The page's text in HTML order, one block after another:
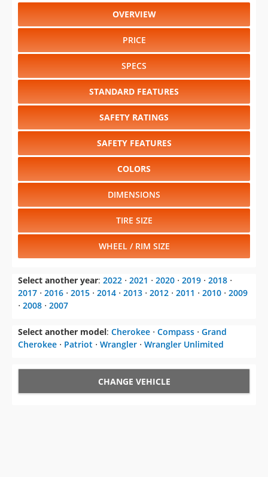
OVERVIEW
PRICE
SPECS
STANDARD FEATURES
SAFETY RATINGS
SAFETY FEATURES
COLORS
DIMENSIONS
TIRE SIZE
WHEEL / RIM SIZE
Select another year: 2022 ⋅ 2021 ⋅ 2020 ⋅ 2019 ⋅ 2018 ⋅
2017 ⋅ 2016 ⋅ 2015 ⋅ 2014 ⋅ 2013 ⋅ 2012 ⋅ 2011 ⋅ 2010 ⋅ 2009
⋅ 2008 ⋅ 2007
Select another model: Cherokee ⋅ Compass ⋅ Grand
Cherokee ⋅ Patriot ⋅ Wrangler ⋅ Wrangler Unlimited
CHANGE VEHICLE